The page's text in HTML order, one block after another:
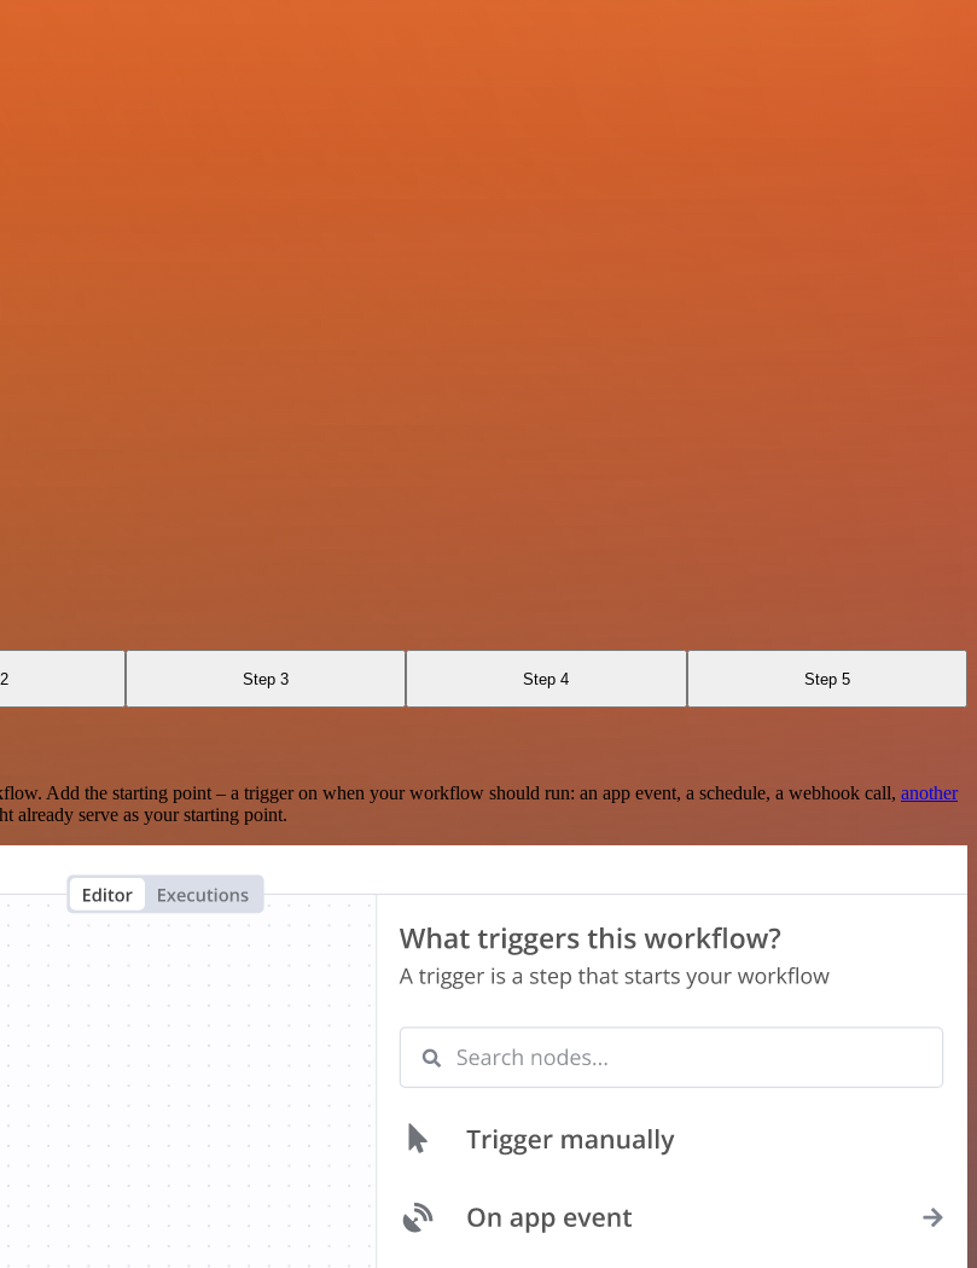
Step 3 Step 4 Step 5
Add the starting point – a trigger on when your workflow should run: an app event, a schedule, a webhook call, another
already serve as your starting point.